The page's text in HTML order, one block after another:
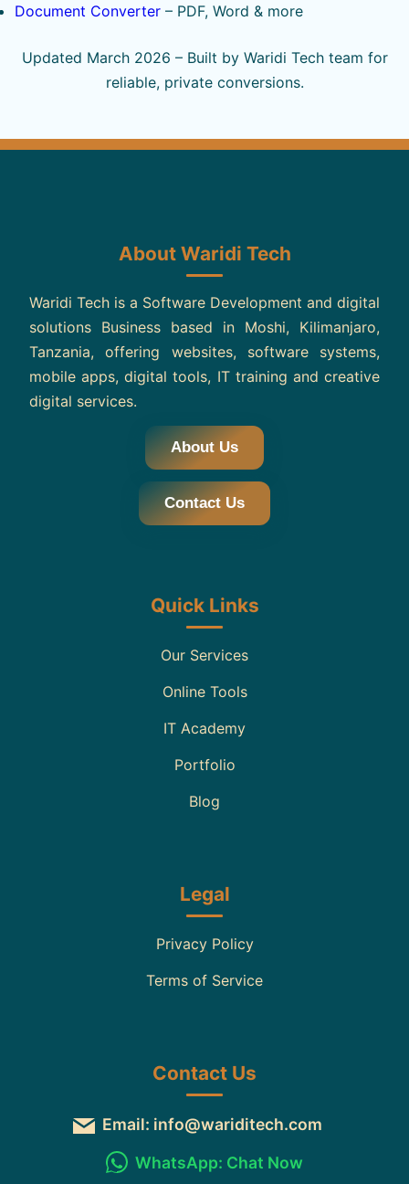
Document Converter – PDF, Word & more
Updated March 2026 – Built by Waridi Tech team for
reliable, private conversions.
About Waridi Tech
Waridi Tech is a Software Development and digital
solutions Business based in Moshi, Kilimanjaro,
Tanzania, offering websites, software systems,
mobile apps, digital tools, IT training and creative
digital services.
About Us
Contact Us
Quick Links
Our Services
Online Tools
IT Academy
Portfolio
Blog
Legal
Privacy Policy
Terms of Service
Contact Us
Email: info@wariditech.com
WhatsApp: Chat Now